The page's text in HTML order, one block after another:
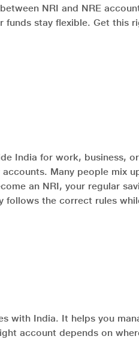
NRI and NRE
stay flexible. Get this
India for work, business,
Many people mix
an NRI, your regular
the correct rules
with India. It helps you
account depends on